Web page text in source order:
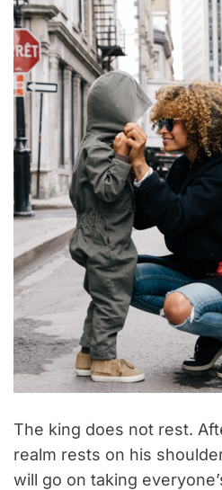
The king does not rest.
realm rests on his
will go on taking